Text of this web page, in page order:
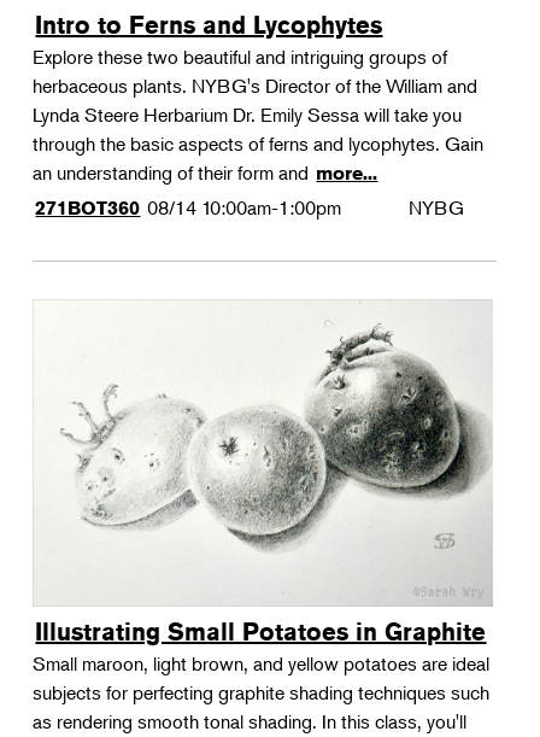
Intro to Ferns and Lycophytes
Explore these two beautiful and intriguing groups of
herbaceous plants. NYBG's Director of the William and
Lynda Steere Herbarium Dr. Emily Sessa will take you
through the basic aspects of ferns and lycophytes. Gain
an understanding of their form and more...
271BOT360 08/14 10:00am-1:00pm NYBG
Illustrating Small Potatoes in Graphite
Small maroon, light brown, and yellow potatoes are ideal
subjects for perfecting graphite shading techniques such
as rendering smooth tonal shading. In this class, you'll